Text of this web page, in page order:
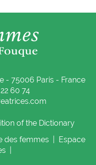
- 75006 Paris - France
60 74
of the Dictionary
des femmes
Espace